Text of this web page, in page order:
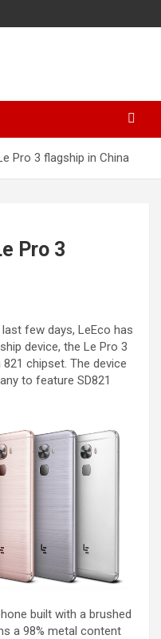
Pro 3 flagship in China
Pro 3
few days, LeEco has
device, the Le Pro 3
chipset. The device
to feature SD821
built with a brushed
a 98% metal content